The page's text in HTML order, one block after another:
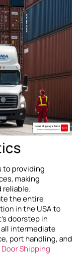
to providing
making
reliable.
the entire
in the USA to
doorstep in
all intermediate
port handling, and
Shipping